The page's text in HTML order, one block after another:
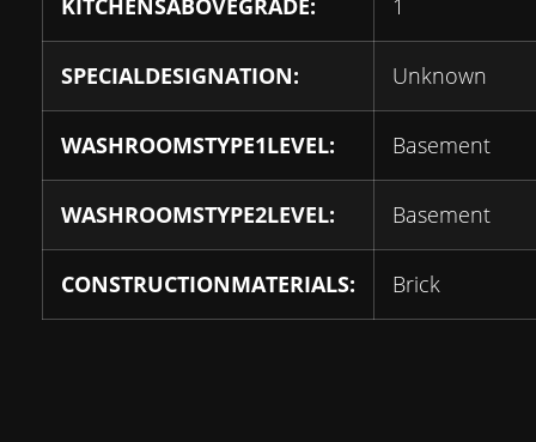
KITCHENSABOVEGRADE: 1
SPECIALDESIGNATION: Unknown
WASHROOMSTYPE1LEVEL: Basement
WASHROOMSTYPE2LEVEL: Basement
CONSTRUCTIONMATERIALS: Brick